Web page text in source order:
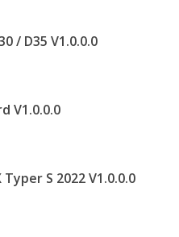
/ D35 V1.0.0.0
V1.0.0.0
Typer S 2022 V1.0.0.0